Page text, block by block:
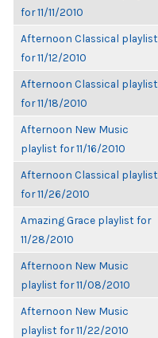
for 11/11/2010
Afternoon Classical playlist
for 11/12/2010
Afternoon Classical playlist
for 11/18/2010
Afternoon New Music
playlist for 11/16/2010
Afternoon Classical playlist
for 11/26/2010
Amazing Grace playlist for
11/28/2010
Afternoon New Music
playlist for 11/08/2010
Afternoon New Music
playlist for 11/22/2010